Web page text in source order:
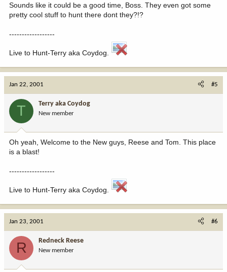
Sounds like it could be a good time, Boss. They even got some
pretty cool stuff to hunt there dont they?!?
------------------
Live to Hunt-Terry aka Coydog.
Jan 22, 2001 #5
T Terry aka Coydog
New member
Oh yeah, Welcome to the New guys, Reese and Tom. This place
is a blast!
------------------
Live to Hunt-Terry aka Coydog.
Jan 23, 2001 #6
R Redneck Reese
New member